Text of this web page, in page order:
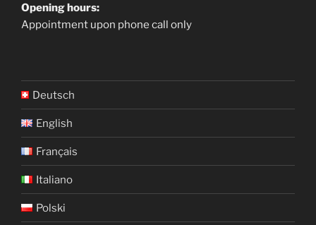
Opening hours:
Appointment upon phone call only
Deutsch
English
Français
Italiano
Polski